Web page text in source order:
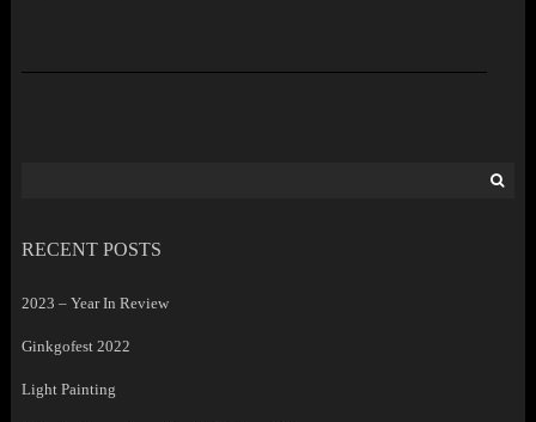
RECENT POSTS
2023 – Year In Review
Ginkgofest 2022
Light Painting